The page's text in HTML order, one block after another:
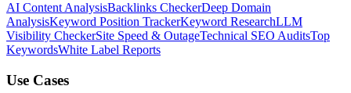
AI Content AnalysisBacklinks CheckerDeep Domain
AnalysisKeyword Position TrackerKeyword ResearchLLM
Visibility CheckerSite Speed & OutageTechnical SEO AuditsTop
KeywordsWhite Label Reports
Use Cases